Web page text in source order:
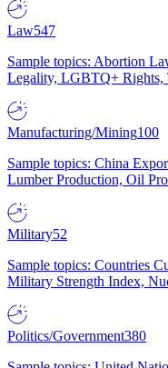
Law547
Sample topics: Abortion
Legality, LGBTQ+ Rights,
Manufacturing/Mining100
Sample topics: China
Lumber Production, Oil
Military52
Sample topics: Countries
Military Strength Index,
Politics/Government380